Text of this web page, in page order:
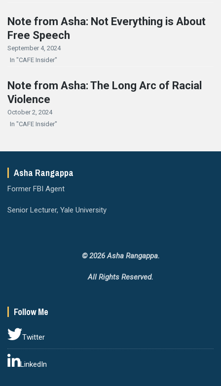
Note from Asha: Not Everything is About
Free Speech
September 4, 2024
In "CAFE Insider"
Note from Asha: The Long Arc of Racial
Violence
October 2, 2024
In "CAFE Insider"
Asha Rangappa
Former FBI Agent
Senior Lecturer, Yale University
© 2026 Asha Rangappa.
All Rights Reserved.
Follow Me
Twitter
LinkedIn